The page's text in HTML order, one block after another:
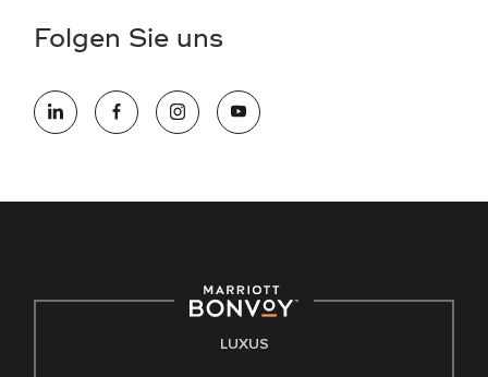
Folgen Sie uns
LUXUS